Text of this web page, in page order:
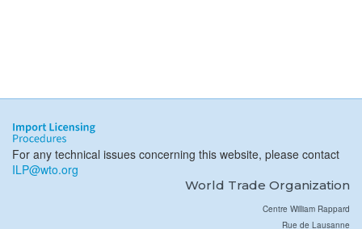
For any technical issues concerning this website, please contact
ILP@wto.org
World Trade Organization
Centre William Rappard
Rue de Lausanne